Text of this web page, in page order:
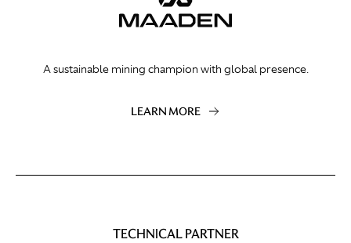
A sustainable mining champion with global presence.
LEARN MORE
TECHNICAL PARTNER